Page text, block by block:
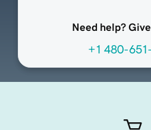
Need help?
+1 480-